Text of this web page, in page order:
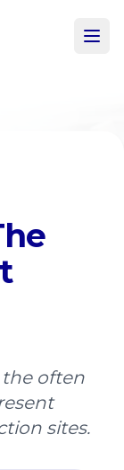
the often
sites.